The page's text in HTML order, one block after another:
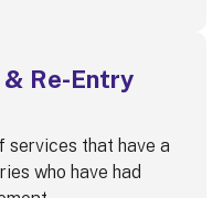
& Re-Entry
services that have a
who have had